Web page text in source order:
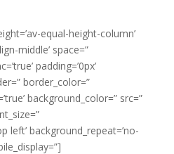
equal-height-column’
middle’ space=”
padding=’0px’
border_color=”
background_color=” src=”
left’ background_repeat=’no-